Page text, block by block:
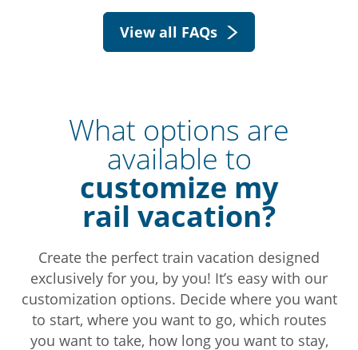
View all FAQs
What options are
available to
customize my
rail vacation?
Create the perfect train vacation designed
exclusively for you, by you! It’s easy with our
customization options. Decide where you want
to start, where you want to go, which routes
you want to take, how long you want to stay,